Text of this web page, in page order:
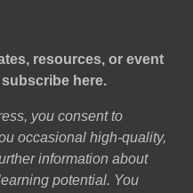
resources, or event
here.
you consent to
occasional high-quality,
information about
potential. You